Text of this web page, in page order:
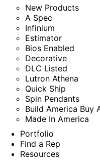
New Products
A Spec
Infinium
Estimator
Bios Enabled
Decorative
DLC Listed
Lutron Athena
Quick Ship
Spin Pendants
Build America Buy
Made In America
Portfolio
Find a Rep
Resources